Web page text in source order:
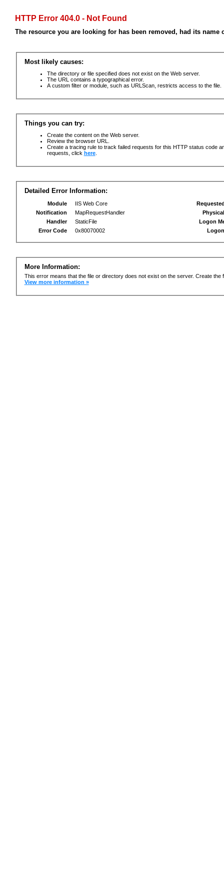
HTTP Error 404.0 - Not Found
The resource you are looking for has been removed, had its
Most likely causes:
The directory or file specified does not exist on the Web server.
The URL contains a typographical error.
A custom filter or module, such as URLScan, restricts access to the file.
Things you can try:
Create the content on the Web server.
Review the browser URL.
Create a tracing rule to track failed requests for this HTTP status code
requests, click here.
Detailed Error Information:
Module
IIS Web Core
Notification
MapRequestHandler
Handler
StaticFile
Error Code
0x80070002
Logon
More Information:
This error means that the file or directory does not exist on the server. Create the
View more information »